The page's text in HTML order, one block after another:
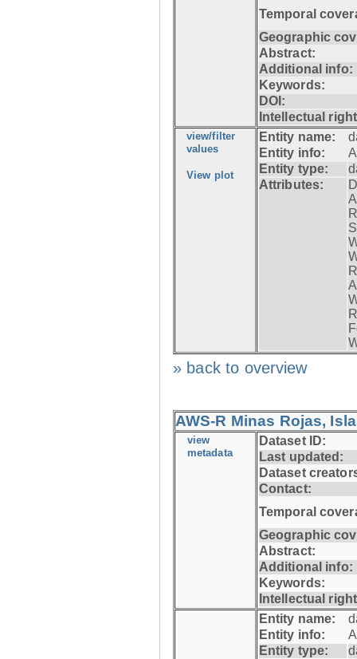
Temporal
Geographic
Abstract:
Additional info:
Keywords:
DOI:
Intellectual
view/filter
values
View plot
Entity name:
Entity info:
Entity type:
Attributes:
» back to overview
AWS-R Minas Rojas,
view
metadata
Dataset ID:
Last updated:
Dataset
Contact:
Temporal
Geographic
Abstract:
Additional info:
Keywords:
Intellectual
Entity name:
Entity info:
Entity type: